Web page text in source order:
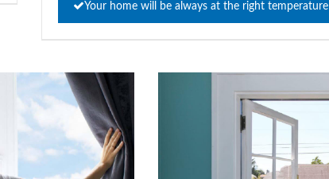
Your home will be always at the right temperature